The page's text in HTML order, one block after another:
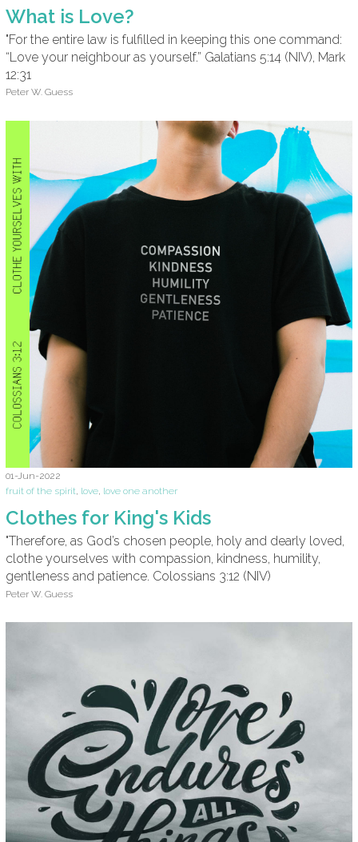
What is Love?
"For the entire law is fulfilled in keeping this one command:
“Love your neighbour as yourself.” Galatians 5:14 (NIV), Mark
12:31
Peter W. Guess
01-Jun-2022
fruit of the spirit, love, love one another
Clothes for King's Kids
"Therefore, as God’s chosen people, holy and dearly loved,
clothe yourselves with compassion, kindness, humility,
gentleness and patience. Colossians 3:12 (NIV)
Peter W. Guess